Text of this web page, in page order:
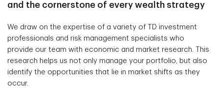
and the cornerstone of every wealth strategy
We draw on the expertise of a variety of TD investment
professionals and risk management specialists who
provide our team with economic and market research. This
research helps us not only manage your portfolio, but also
identify the opportunities that lie in market shifts as they
occur.